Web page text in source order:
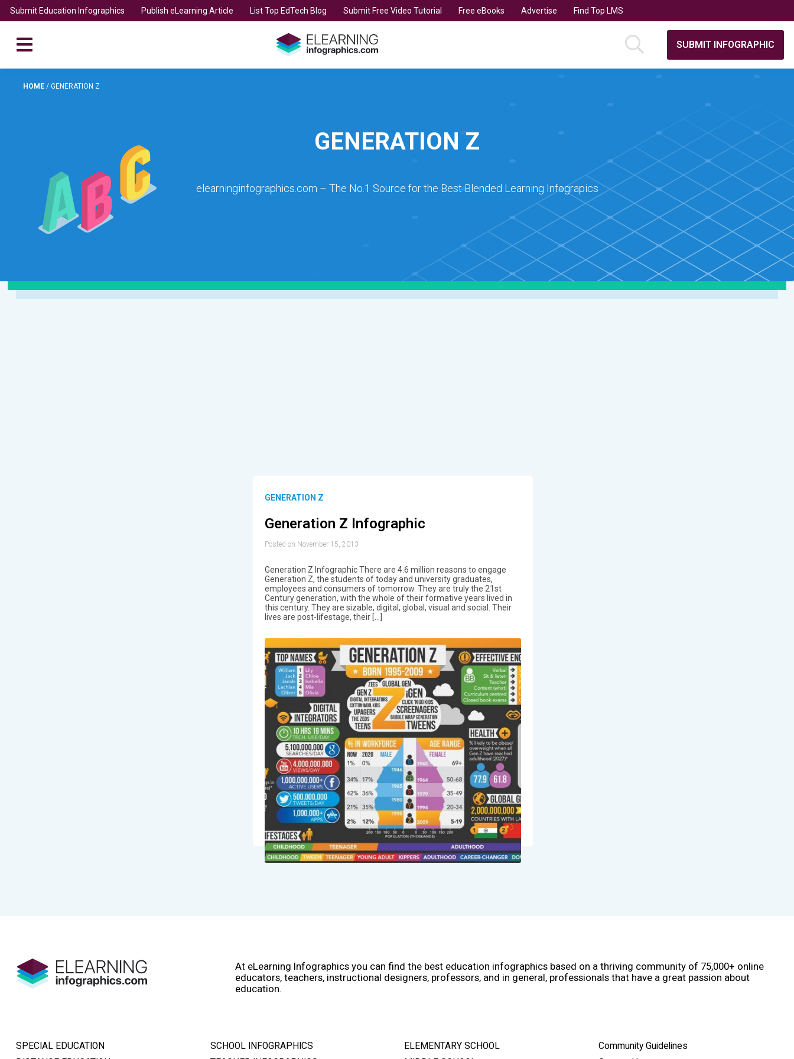
Submit Education Infographics Publish eLearning Article List Top EdTech Blog Submit Free Video Tutorial Free eBooks Advertise Find Top LMS
SUBMIT INFOGRAPHIC
HOME / GENERATION Z
GENERATION Z
elearninginfographics.com – The No.1 Source for the Best Blended Learning Infograpics
GENERATION Z
Generation Z Infographic
Posted on November 15, 2013
Generation Z Infographic There are 4.6 million reasons to engage
Generation Z, the students of today and university graduates,
employees and consumers of tomorrow. They are truly the 21st
Century generation, with the whole of their formative years lived in
this century. They are sizable, digital, global, visual and social. Their
lives are post-lifestage, their […]
At eLearning Infographics you can find the best education infographics based on a thriving community of 75,000+ online
educators, teachers, instructional designers, professors, and in general, professionals that have a great passion about
education.
SPECIAL EDUCATION
SCHOOL INFOGRAPHICS
ELEMENTARY SCHOOL
Community Guidelines